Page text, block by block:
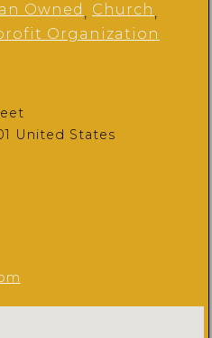
Owned , Church ,
Organization
United States